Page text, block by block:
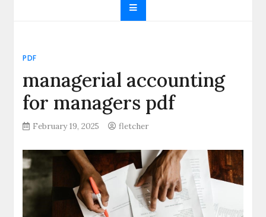
PDF
managerial accounting
for managers pdf
February 19, 2025 fletcher